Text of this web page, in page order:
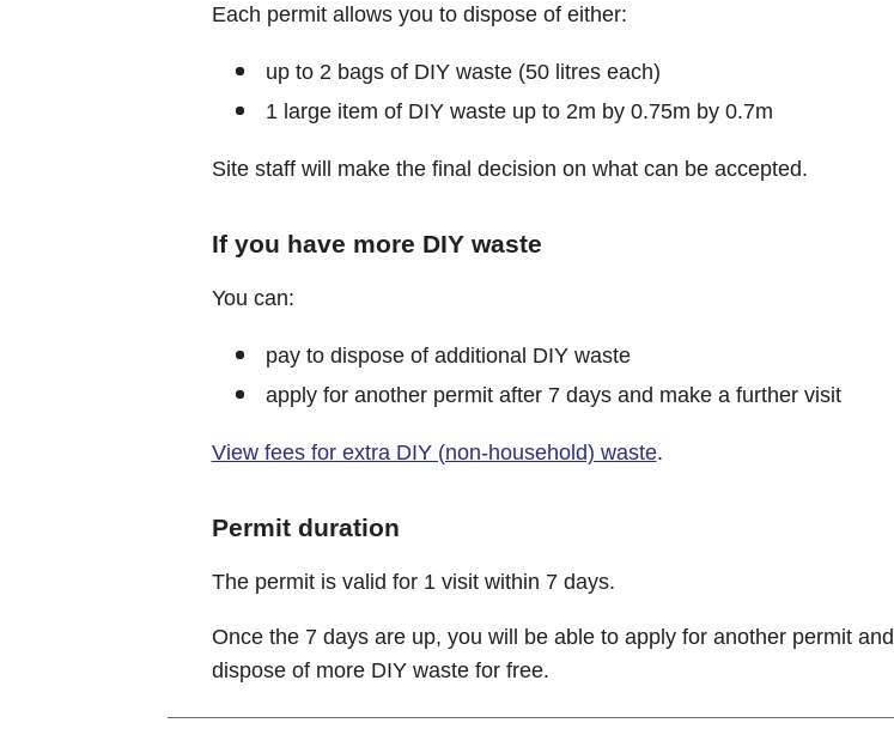
Each permit allows you to dispose of either:
up to 2 bags of DIY waste (50 litres each)
1 large item of DIY waste up to 2m by 0.75m by 0.7m
Site staff will make the final decision on what can be accepted.
If you have more DIY waste
You can:
pay to dispose of additional DIY waste
apply for another permit after 7 days and make a further visit
View fees for extra DIY (non-household) waste.
Permit duration
The permit is valid for 1 visit within 7 days.
Once the 7 days are up, you will be able to apply for another permit and
dispose of more DIY waste for free.